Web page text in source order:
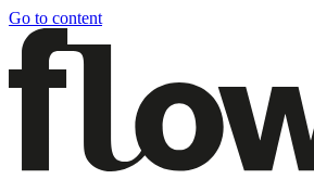
Go to content